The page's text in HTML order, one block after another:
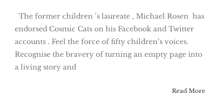
The former children ’s laureate , Michael Rosen has
endorsed Cosmic Cats on his Facebook and Twitter
accounts . Feel the force of fifty children’s voices.
Recognise the bravery of turning an empty page into
a living story and
Read More